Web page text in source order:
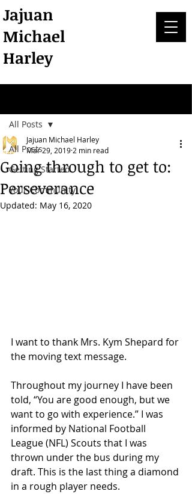
Jajuan
Michael
Harley
All Posts
Getting Started
Your Community
All Posts
Going through to get to:
Perseverance
Jajuan Michael Harley
Mar 29, 2019 2 min read
Updated: May 16, 2020
I want to thank Mrs. Kym Shepard for
the moving text message.
Throughout my journey I have been
told, “You are good enough, but we
want to go with experience.” I was
informed by National Football
League (NFL) Scouts that I was
thrown under the bus during my
draft. This is the last thing a diamond
in a rough player needs.